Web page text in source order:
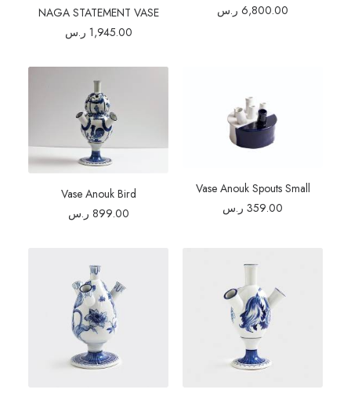
NAGA STATEMENT VASE
1,945.00 ر.س
6,800.00 ر.س
Vase Anouk Bird
899.00 ر.س
Vase Anouk Spouts Small
359.00 ر.س